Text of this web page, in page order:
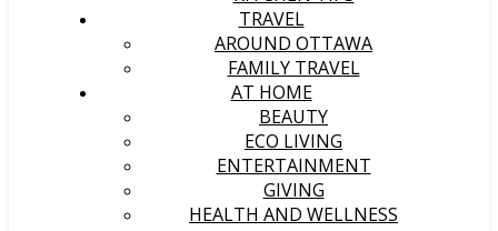
TRAVEL
AROUND OTTAWA
FAMILY TRAVEL
AT HOME
BEAUTY
ECO LIVING
ENTERTAINMENT
GIVING
HEALTH AND WELLNESS